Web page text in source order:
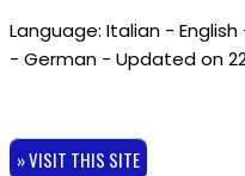
Language: Italian -
- German - Updated on
» VISIT THIS SITE